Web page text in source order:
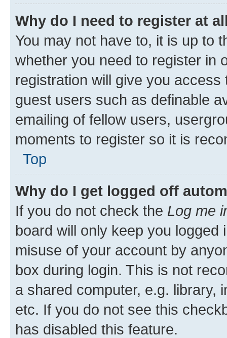
Why do I need to register at
You may not have to, it is up to
whether you need to register in
registration will give you
guest users such as definable
emailing of fellow users,
moments to register so it is
Top
Why do I get logged off
If you do not check the Log me
board will only keep you
misuse of your account by
box during login. This is not
a shared computer, e.g. library,
etc. If you do not see this
has disabled this feature.